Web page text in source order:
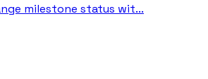
milestone status wit...